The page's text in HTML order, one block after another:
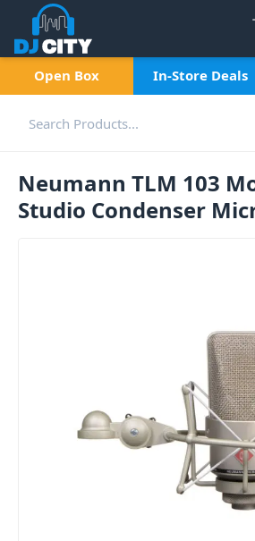
Open Box In-Store Deals
Neumann TLM 103
Studio Condenser